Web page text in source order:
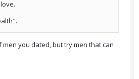
you dated, but try men that can